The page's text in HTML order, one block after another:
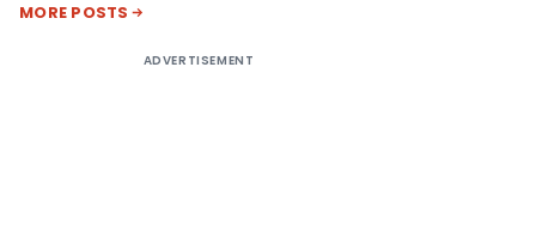
MORE POSTS
ADVERTISEMENT